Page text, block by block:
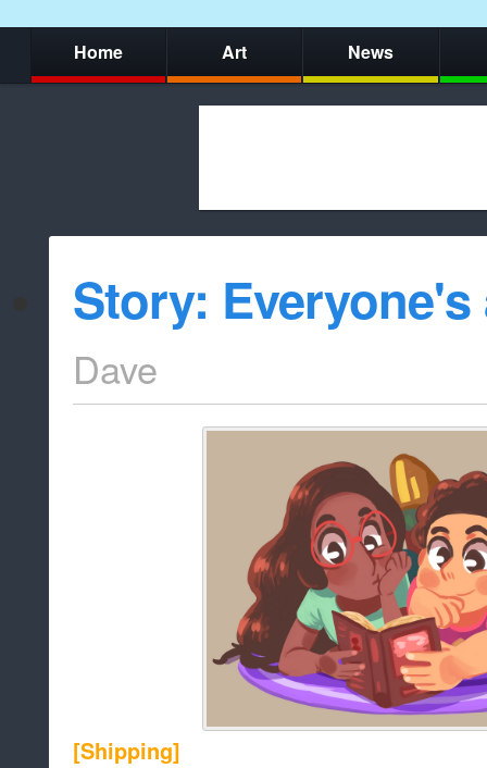
Home Art News
whitelist/
Story:
Dave
[Shipping]